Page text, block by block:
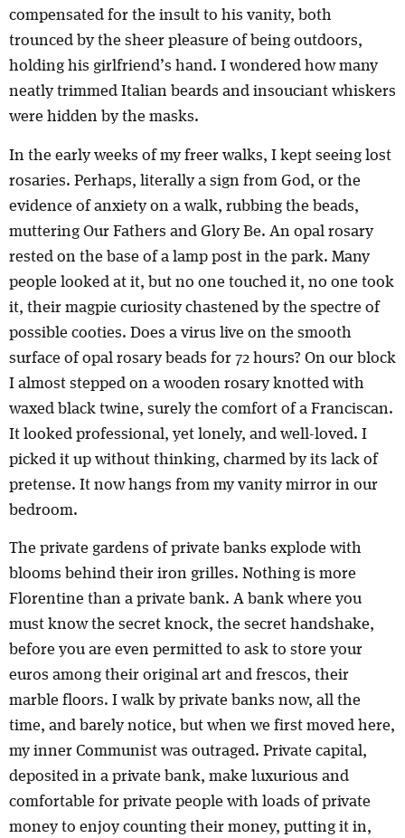
compensated for the insult to his vanity, both
trounced by the sheer pleasure of being outdoors,
holding his girlfriend’s hand. I wondered how many
neatly trimmed Italian beards and insouciant whiskers
were hidden by the masks.
In the early weeks of my freer walks, I kept seeing lost
rosaries. Perhaps, literally a sign from God, or the
evidence of anxiety on a walk, rubbing the beads,
muttering Our Fathers and Glory Be. An opal rosary
rested on the base of a lamp post in the park. Many
people looked at it, but no one touched it, no one took
it, their magpie curiosity chastened by the spectre of
possible cooties. Does a virus live on the smooth
surface of opal rosary beads for 72 hours? On our block
I almost stepped on a wooden rosary knotted with
waxed black twine, surely the comfort of a Franciscan.
It looked professional, yet lonely, and well-loved. I
picked it up without thinking, charmed by its lack of
pretense. It now hangs from my vanity mirror in our
bedroom.
The private gardens of private banks explode with
blooms behind their iron grilles. Nothing is more
Florentine than a private bank. A bank where you
must know the secret knock, the secret handshake,
before you are even permitted to ask to store your
euros among their original art and frescos, their
marble floors. I walk by private banks now, all the
time, and barely notice, but when we first moved here,
my inner Communist was outraged. Private capital,
deposited in a private bank, make luxurious and
comfortable for private people with loads of private
money to enjoy counting their money, putting it in,